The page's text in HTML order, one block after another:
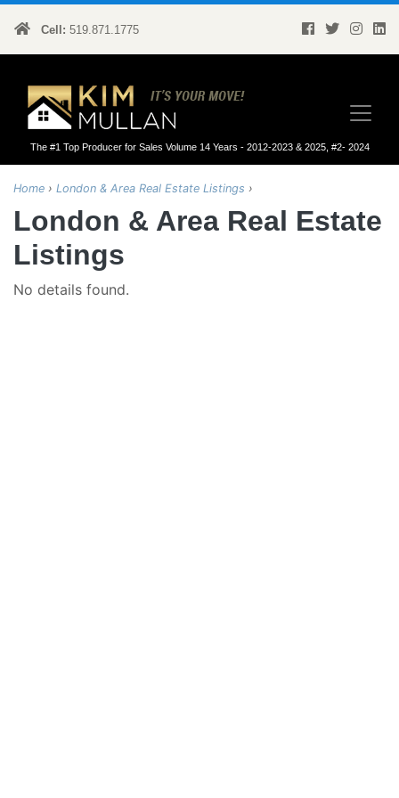
Cell: 519.871.1775
The #1 Top Producer for Sales Volume 14 Years - 2012-2023 & 2025, #2- 2024
Home › London & Area Real Estate Listings ›
London & Area Real Estate
Listings
No details found.